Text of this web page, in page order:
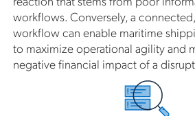
workflows. Conversely, a
workflow can enable maritime
to maximize operational agility and
negative financial impact of a